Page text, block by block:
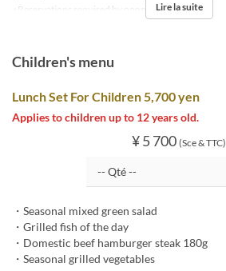
※Reservations required by noon two days prior
Lire la suite
Children's menu
Lunch Set For Children 5,700 yen
Applies to children up to 12 years old.
¥ 5 700 (Sce & TTC)
・Seasonal mixed green salad
・Grilled fish of the day
・Domestic beef hamburger steak 180g
・Seasonal grilled vegetables